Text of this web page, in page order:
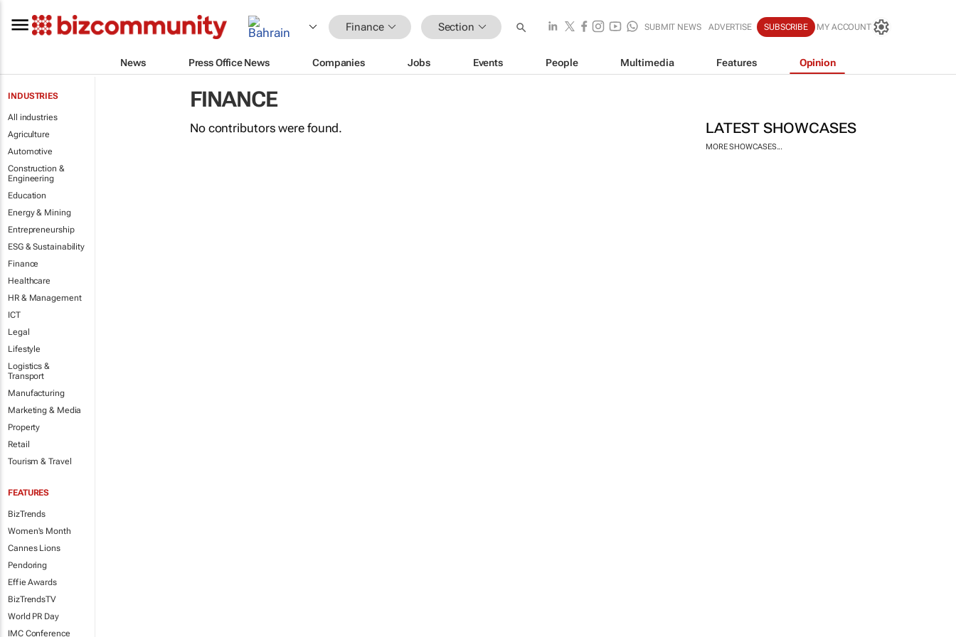
Finance Section SUBMIT NEWS ADVERTISE SUBSCRIBE MY ACCOUNT
News Press Office News Companies Jobs Events People Multimedia Features Opinion
INDUSTRIES
All industries
Agriculture
Automotive
Construction &
Engineering
Education
Energy & Mining
Entrepreneurship
ESG & Sustainability
Finance
Healthcare
HR & Management
ICT
Legal
Lifestyle
Logistics &
Transport
Manufacturing
Marketing & Media
Property
Retail
Tourism & Travel
FEATURES
BizTrends
Women's Month
Cannes Lions
Pendoring
Effie Awards
BizTrendsTV
World PR Day
IMC Conference
FINANCE
LATEST SHOWCASES
MORE SHOWCASES...
No contributors were found.